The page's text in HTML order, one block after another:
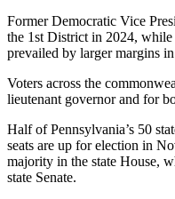
Former Democratic Vice
the 1st District in 2024,
prevailed by larger margins
Voters across the
lieutenant governor and for
Half of Pennsylvania’s 50
seats are up for election in
majority in the state House,
state Senate.